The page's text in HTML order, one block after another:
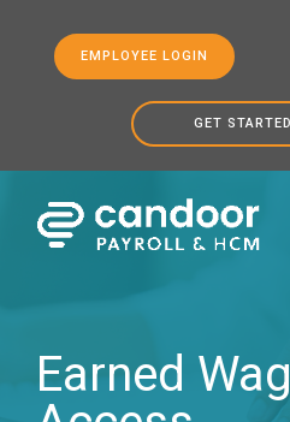
EMPLOYEE LOGIN
GET
content
Earned